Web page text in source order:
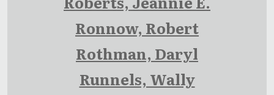
Ronnow, Robert
Rothman, Daryl
Runnels, Wally